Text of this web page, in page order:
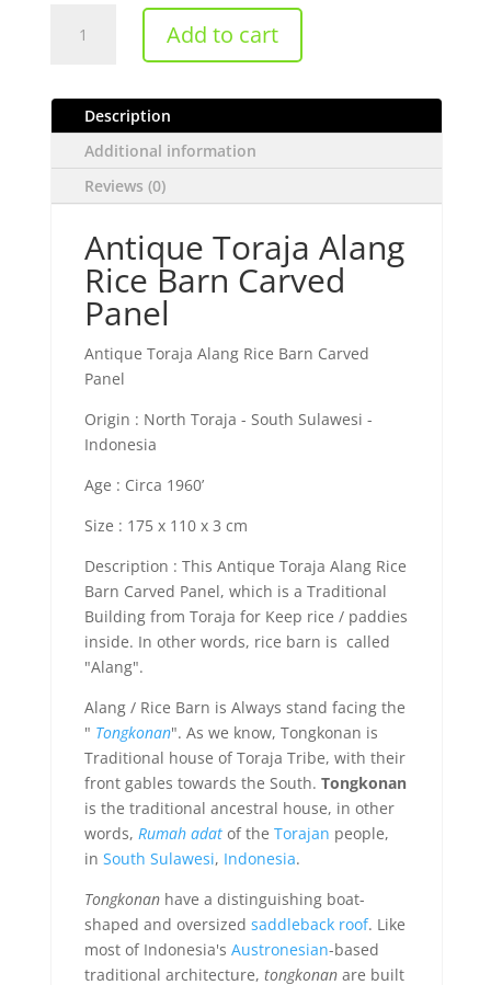
Toraja
Carved
Panel
quantity
Add to cart
Description
Additional information
Reviews (0)
Antique Toraja Alang
Rice Barn Carved
Panel
Antique Toraja Alang Rice Barn Carved
Panel
Origin : North Toraja - South Sulawesi -
Indonesia
Age : Circa 1960’
Size : 175 x 110 x 3 cm
Description : This Antique Toraja Alang Rice
Barn Carved Panel, which is a Traditional
Building from Toraja for Keep rice / paddies
inside. In other words, rice barn is called
"Alang".
Alang / Rice Barn is Always stand facing the
" Tongkonan". As we know, Tongkonan is
Traditional house of Toraja Tribe, with their
front gables towards the South. Tongkonan
is the traditional ancestral house, in other
words, Rumah adatof the Torajan people,
in South Sulawesi, Indonesia.
Tongkonanhave a distinguishing boat-
shaped and oversized saddleback roof. Like
most of Indonesia's Austronesian-based
traditional architecture, tongkonanare built